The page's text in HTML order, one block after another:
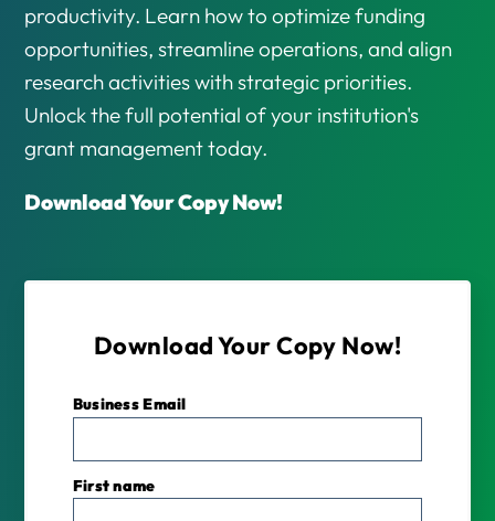
productivity. Learn how to optimize funding
opportunities, streamline operations, and align
research activities with strategic priorities.
Unlock the full potential of your institution's
grant management today.
Download Your Copy Now!
Download Your Copy Now!
Business Email
First name